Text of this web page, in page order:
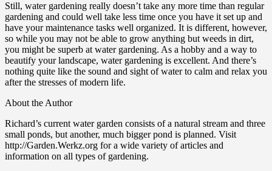
Still, water gardening really doesn’t take any more time than regular
gardening and could well take less time once you have it set up and
have your maintenance tasks well organized. It is different, however,
so while you may not be able to grow anything but weeds in dirt,
you might be superb at water gardening. As a hobby and a way to
beautify your landscape, water gardening is excellent. And there’s
nothing quite like the sound and sight of water to calm and relax you
after the stresses of modern life.
About the Author
Richard’s current water garden consists of a natural stream and three
small ponds, but another, much bigger pond is planned. Visit
http://Garden.Werkz.org for a wide variety of articles and
information on all types of gardening.